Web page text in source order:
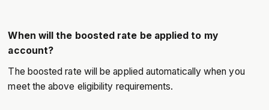
When will the boosted rate be applied to my
account?
The boosted rate will be applied automatically when you
meet the above eligibility requirements.